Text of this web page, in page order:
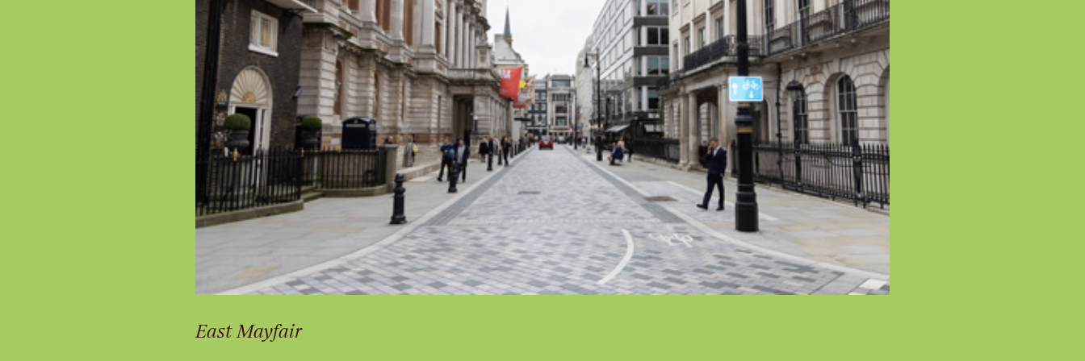
East Mayfair